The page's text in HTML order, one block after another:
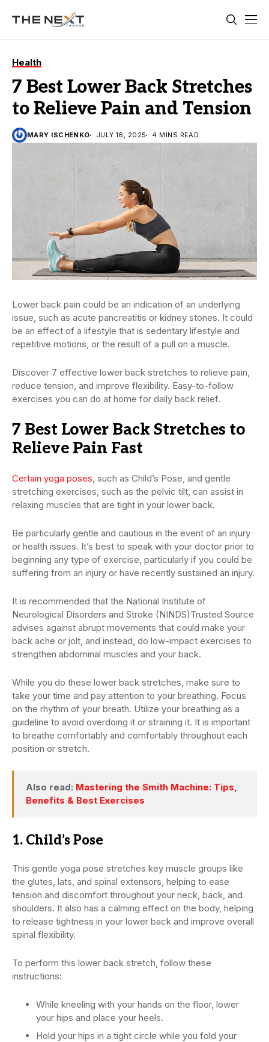
Health
7 Best Lower Back Stretches
to Relieve Pain and Tension
MARY ISCHENKO JULY 16, 2025 4 MINS READ
Lower back pain could be an indication of an underlying
issue, such as acute pancreatitis or kidney stones. It could
be an effect of a lifestyle that is sedentary lifestyle and
repetitive motions, or the result of a pull on a muscle.
Discover 7 effective lower back stretches to relieve pain,
reduce tension, and improve flexibility. Easy-to-follow
exercises you can do at home for daily back relief.
7 Best Lower Back Stretches to
Relieve Pain Fast
Certain yoga poses, such as Child’s Pose, and gentle
stretching exercises, such as the pelvic tilt, can assist in
relaxing muscles that are tight in your lower back.
Be particularly gentle and cautious in the event of an injury
or health issues. It’s best to speak with your doctor prior to
beginning any type of exercise, particularly if you could be
suffering from an injury or have recently sustained an injury.
It is recommended that the National Institute of
Neurological Disorders and Stroke (NINDS)Trusted Source
advises against abrupt movements that could make your
back ache or jolt, and instead, do low-impact exercises to
strengthen abdominal muscles and your back.
While you do these lower back stretches, make sure to
take your time and pay attention to your breathing. Focus
on the rhythm of your breath. Utilize your breathing as a
guideline to avoid overdoing it or straining it. It is important
to breathe comfortably and comfortably throughout each
position or stretch.
Also read: Mastering the Smith Machine: Tips,
Benefits & Best Exercises
1. Child’s Pose
This gentle yoga pose stretches key muscle groups like
the glutes, lats, and spinal extensors, helping to ease
tension and discomfort throughout your neck, back, and
shoulders. It also has a calming effect on the body, helping
to release tightness in your lower back and improve overall
spinal flexibility.
To perform this lower back stretch, follow these
instructions:
While kneeling with your hands on the floor, lower
your hips and place your heels.
Hold your hips in a tight circle while you fold your